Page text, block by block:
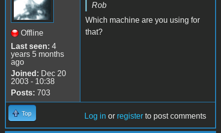
Offline
Last seen: 4
years 5 months
ago
Joined: Dec 20
2003 - 10:38
Posts: 703
Rob
Which machine are you using for
that?
Top Log in or register to post comments